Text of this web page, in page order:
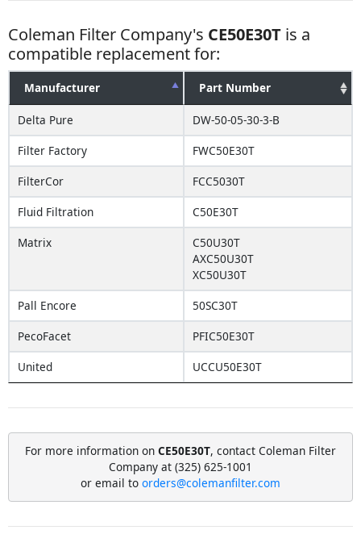
Coleman Filter Company's CE50E30T is a
compatible replacement for:
Manufacturer Part Number
Delta Pure
DW-50-05-30-3-B
Filter Factory
FWC50E30T
FilterCor
FCC5030T
Fluid Filtration
C50E30T
Matrix
C50U30T
AXC50U30T
XC50U30T
Pall Encore
50SC30T
PecoFacet
PFIC50E30T
United
UCCU50E30T
For more information on CE50E30T, contact Coleman Filter
Company at (325) 625-1001
or email to orders@colemanfilter.com